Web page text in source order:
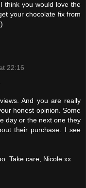
think you would love the
your chocolate fix from
22:16
And you are really
honest opinion. Some
day or the next one they
their purchase. I see
Take care, Nicole xx